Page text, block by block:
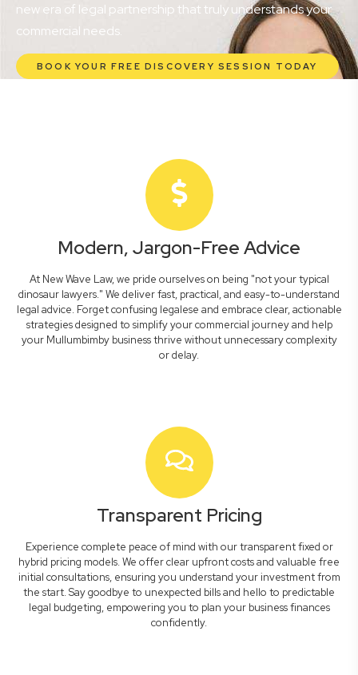
new era of legal partnership that truly understands your
commercial needs.
BOOK YOUR FREE DISCOVERY SESSION TODAY
Modern, Jargon-Free Advice
At New Wave Law, we pride ourselves on being "not your typical
dinosaur lawyers." We deliver fast, practical, and easy-to-understand
legal advice. Forget confusing legalese and embrace clear, actionable
strategies designed to simplify your commercial journey and help
your Mullumbimby business thrive without unnecessary complexity
or delay.
Transparent Pricing
Experience complete peace of mind with our transparent fixed or
hybrid pricing models. We offer clear upfront costs and valuable free
initial consultations, ensuring you understand your investment from
the start. Say goodbye to unexpected bills and hello to predictable
legal budgeting, empowering you to plan your business finances
confidently.